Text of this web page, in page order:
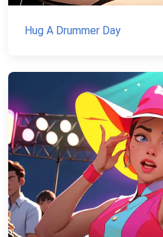
Hug A Drummer Day